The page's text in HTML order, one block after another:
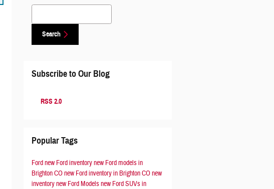
Search Blog
Search
Subscribe to Our Blog
RSS 2.0
Popular Tags
Fordnew Ford inventorynew Ford models in
Brighton COnew Ford inventory in Brighton COnew
inventorynew Ford Modelsnew Ford SUVs in